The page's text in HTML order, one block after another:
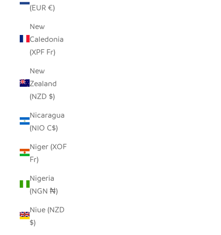
(EUR €)
New
Caledonia
(XPF Fr)
New
Zealand
(NZD $)
Nicaragua
(NIO C$)
Niger (XOF
Fr)
Nigeria
(NGN ₦)
Niue (NZD
$)